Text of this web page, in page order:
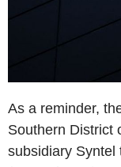
As a reminder,
Southern District
subsidiary Syntel